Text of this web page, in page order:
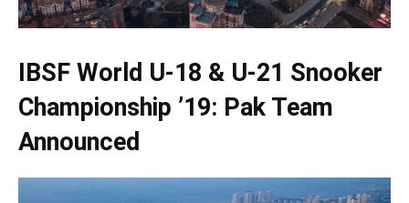
IBSF World U-18 & U-21 Snooker
Championship ’19: Pak Team
Announced